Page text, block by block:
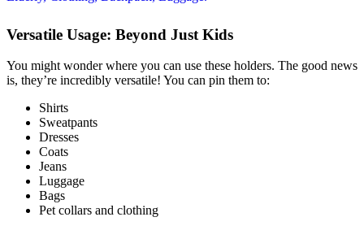
Versatile Usage: Beyond Just Kids
You might wonder where you can use these holders. The good news
is, they’re incredibly versatile! You can pin them to:
Shirts
Sweatpants
Dresses
Coats
Jeans
Luggage
Bags
Pet collars and clothing